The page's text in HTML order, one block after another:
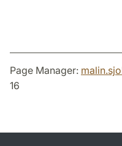
Page Manager:
16